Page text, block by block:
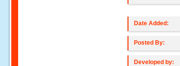
Date Added:
Posted By:
Developed by: